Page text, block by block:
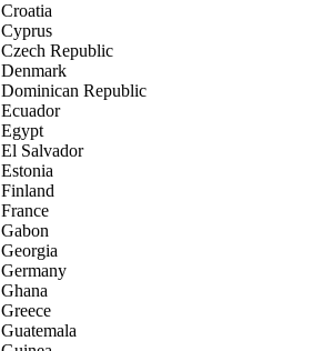
Croatia
Cyprus
Czech Republic
Denmark
Dominican Republic
Ecuador
Egypt
El Salvador
Estonia
Finland
France
Gabon
Georgia
Germany
Ghana
Greece
Guatemala